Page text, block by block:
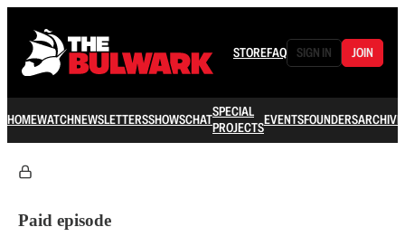
STOREFAQ SIGN IN JOIN
HOMEWATCHNEWSLETTERSSHOWSCHATSPECIAL
PROJECTSEVENTSFOUNDERSARCHIVE
Paid episode